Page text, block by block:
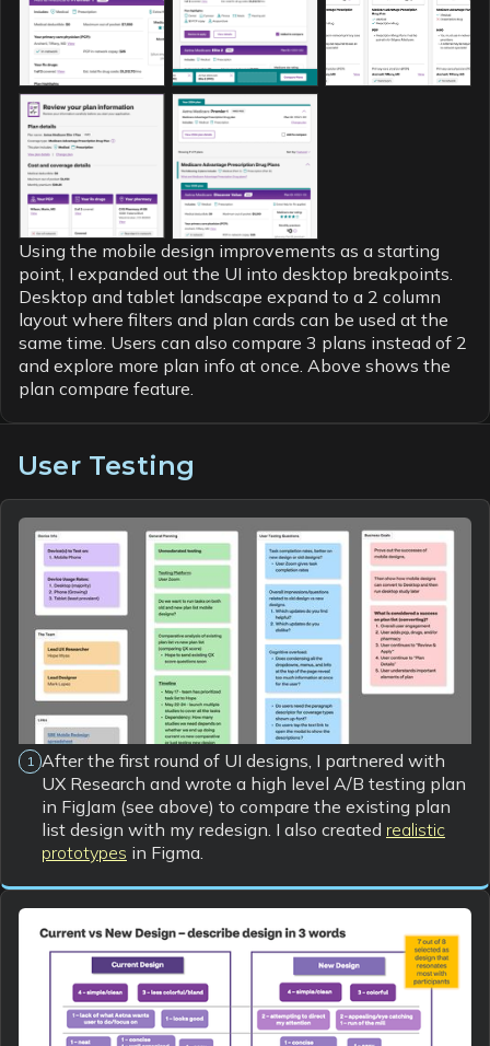
Using the mobile design improvements as a starting
point, I expanded out the UI into desktop breakpoints.
Desktop and tablet landscape expand to a 2 column
layout where filters and plan cards can be used at the
same time. Users can also compare 3 plans instead of 2
and explore more plan info at once. Above shows the
plan compare feature.
User Testing
1
After the first round of UI designs, I partnered with
UX Research and wrote a high level A/B testing plan
in FigJam (see above) to compare the existing plan
list design with my redesign. I also created realistic
prototypes in Figma.